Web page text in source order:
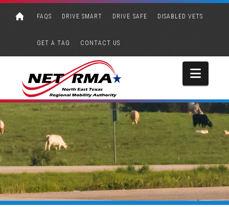
FAQS DRIVE SMART DRIVE SAFE DISABLED VETS
GET A TAG CONTACT US